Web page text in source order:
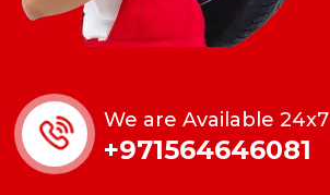
We are Available 24x7
+971564646081